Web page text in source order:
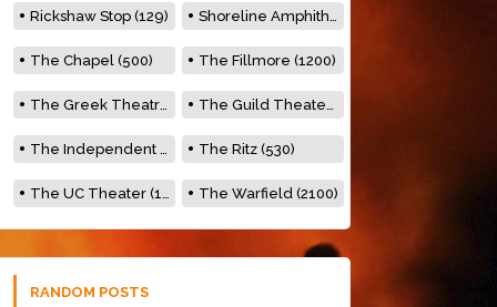
Rickshaw Stop (129) Shoreline Amphitheatre (22,000)
The Chapel (500) The Fillmore (1200)
The Greek Theatre (8500) The Guild Theater (500)
The Independent (500) The Ritz (530)
The UC Theater (1400) The Warfield (2100)
RANDOM POSTS